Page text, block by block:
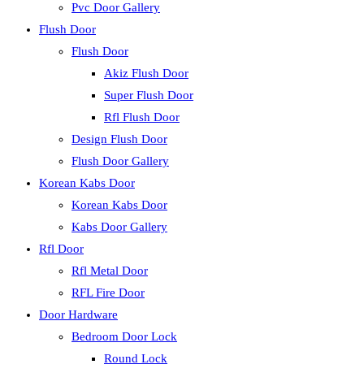
Pvc Door Gallery
Flush Door
Flush Door
Akiz Flush Door
Super Flush Door
Rfl Flush Door
Design Flush Door
Flush Door Gallery
Korean Kabs Door
Korean Kabs Door
Kabs Door Gallery
Rfl Door
Rfl Metal Door
RFL Fire Door
Door Hardware
Bedroom Door Lock
Round Lock